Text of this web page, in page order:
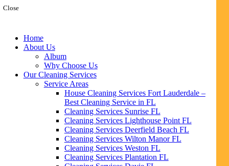
Close
Home
About Us
Album
Why Choose Us
Our Cleaning Services
Service Areas
House Cleaning Services Fort Lauderdale –
Best Cleaning Service in FL
Cleaning Services Sunrise FL
Cleaning Services Lighthouse Point FL
Cleaning Services Deerfield Beach FL
Cleaning Services Wilton Manor FL
Cleaning Services Weston FL
Cleaning Services Plantation FL